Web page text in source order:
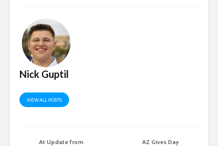
Nick Guptil
VIEW ALL POSTS
At Update from
AZ Gives Day